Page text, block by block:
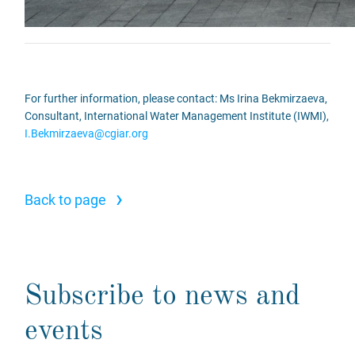
For further information, please contact: Ms Irina Bekmirzaeva,
Consultant, International Water Management Institute (IWMI),
I.Bekmirzaeva@cgiar.org
Back to page ›
Subscribe to news and
events